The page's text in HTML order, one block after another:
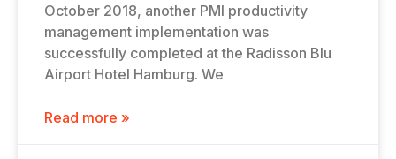
October 2018, another PMI productivity
management implementation was
successfully completed at the Radisson Blu
Airport Hotel Hamburg. We
Read more »